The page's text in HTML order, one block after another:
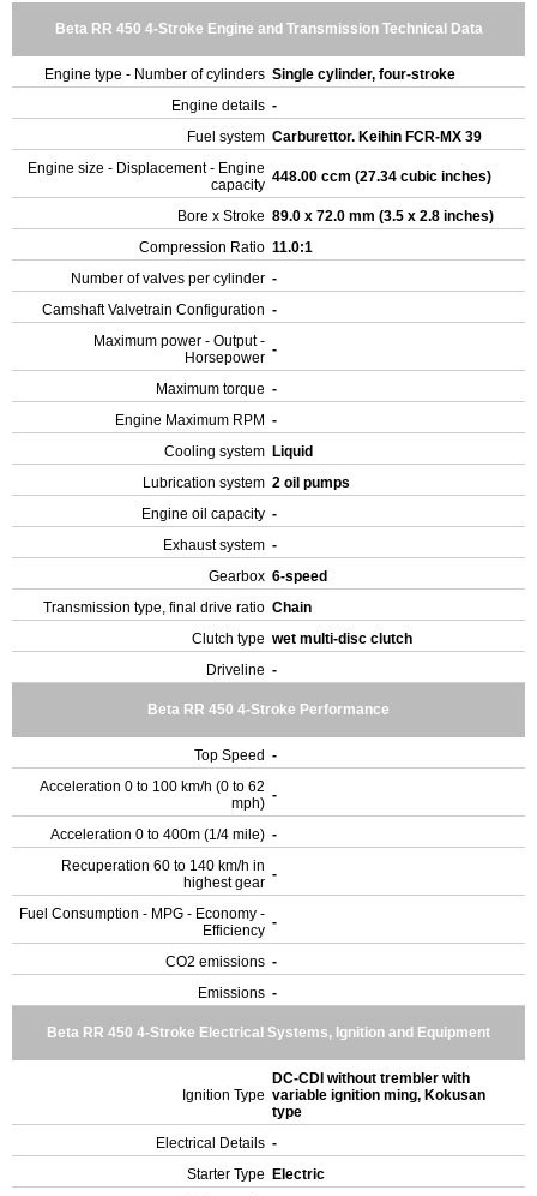
Beta RR 450 4-Stroke Engine and Transmission Technical Data
Engine type - Number of cylinders Single cylinder, four-stroke
Engine details -
Fuel system Carburettor. Keihin FCR-MX 39
Engine size - Displacement - Engine
capacity 448.00 ccm (27.34 cubic inches)
Bore x Stroke 89.0 x 72.0 mm (3.5 x 2.8 inches)
Compression Ratio 11.0:1
Number of valves per cylinder -
Camshaft Valvetrain Configuration -
Maximum power - Output -
Horsepower -
Maximum torque -
Engine Maximum RPM -
Cooling system Liquid
Lubrication system 2 oil pumps
Engine oil capacity -
Exhaust system -
Gearbox 6-speed
Transmission type, final drive ratio Chain
Clutch type wet multi-disc clutch
Driveline -
Beta RR 450 4-Stroke Performance
Top Speed -
Acceleration 0 to 100 km/h (0 to 62
mph) -
Acceleration 0 to 400m (1/4 mile) -
Recuperation 60 to 140 km/h in
highest gear -
Fuel Consumption - MPG - Economy -
Efficiency -
CO2 emissions -
Emissions -
Beta RR 450 4-Stroke Electrical Systems, Ignition and Equipment
Ignition Type
DC-CDI without trembler with
variable ignition ming, Kokusan
type
Electrical Details -
Starter Type
Electric